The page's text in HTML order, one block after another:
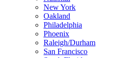
New York
Oakland
Philadelphia
Phoenix
Raleigh/Durham
San Francisco